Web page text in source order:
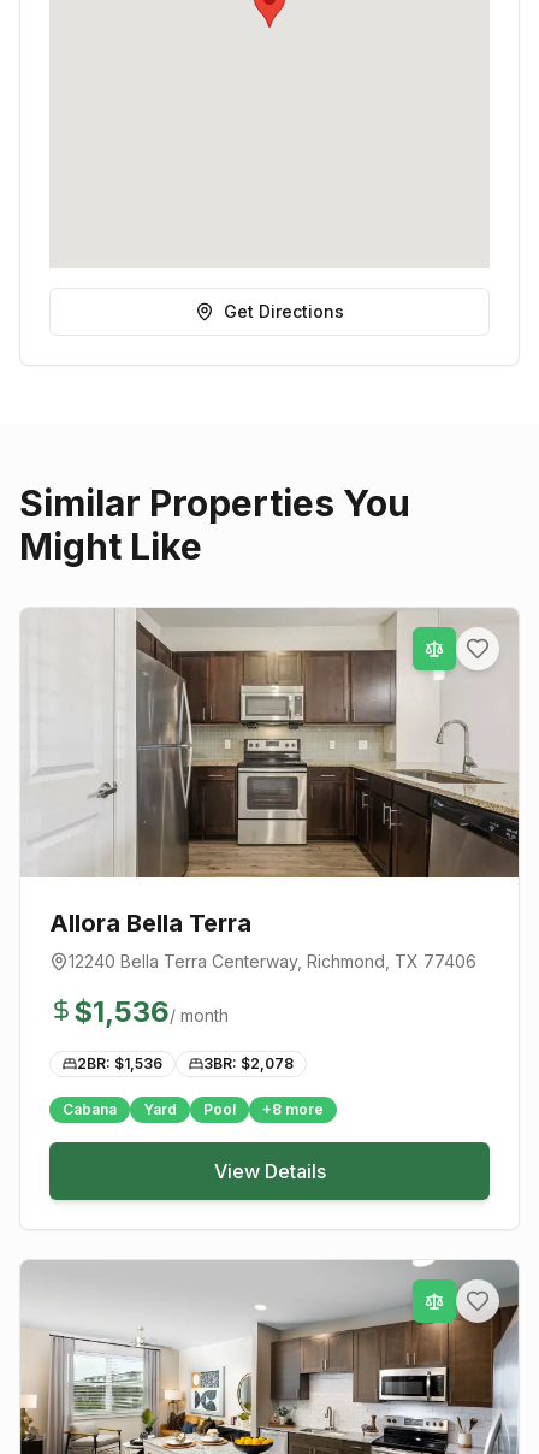
Get Directions
Similar Properties You
Might Like
Allora Bella Terra
12240 Bella Terra Centerway, Richmond , TX 77406
$1,536/ month
2BR: $1,536 3BR: $2,078
Cabana Yard Pool +8 more
View Details